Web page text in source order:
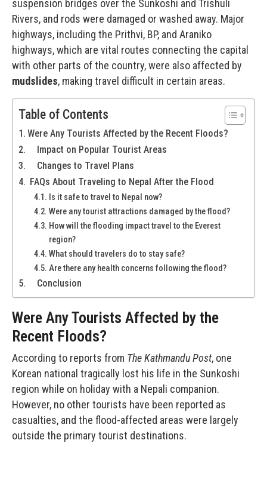
suspension bridges over the Sunkoshi and Trishuli
Rivers, and rods were damaged or washed away. Major
highways, including the Prithvi, BP, and Araniko
highways, which are vital routes connecting the capital
with other parts of the country, were also affected by
mudslides, making travel difficult in certain areas.
Table of Contents
Were Any Tourists Affected by the Recent Floods?
Impact on Popular Tourist Areas
Changes to Travel Plans
FAQs About Traveling to Nepal After the Flood
Is it safe to travel to Nepal now?
Were any tourist attractions damaged by the flood?
How will the flooding impact travel to the Everest
region?
What should travelers do to stay safe?
Are there any health concerns following the flood?
Conclusion
Were Any Tourists Affected by the
Recent Floods?
According to reports from The KathmanduPost, one
Korean national tragically lost his life in the Sunkoshi
region while on holiday with a Nepali companion.
However, no other tourists have been reported as
casualties, and the flood-affected areas were largely
outside the primary tourist destinations.